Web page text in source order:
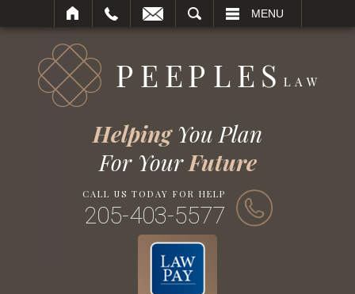
MENU
HelpingYou Plan
For YourFuture
CALL US TODAY FOR HELP
205-403-5577